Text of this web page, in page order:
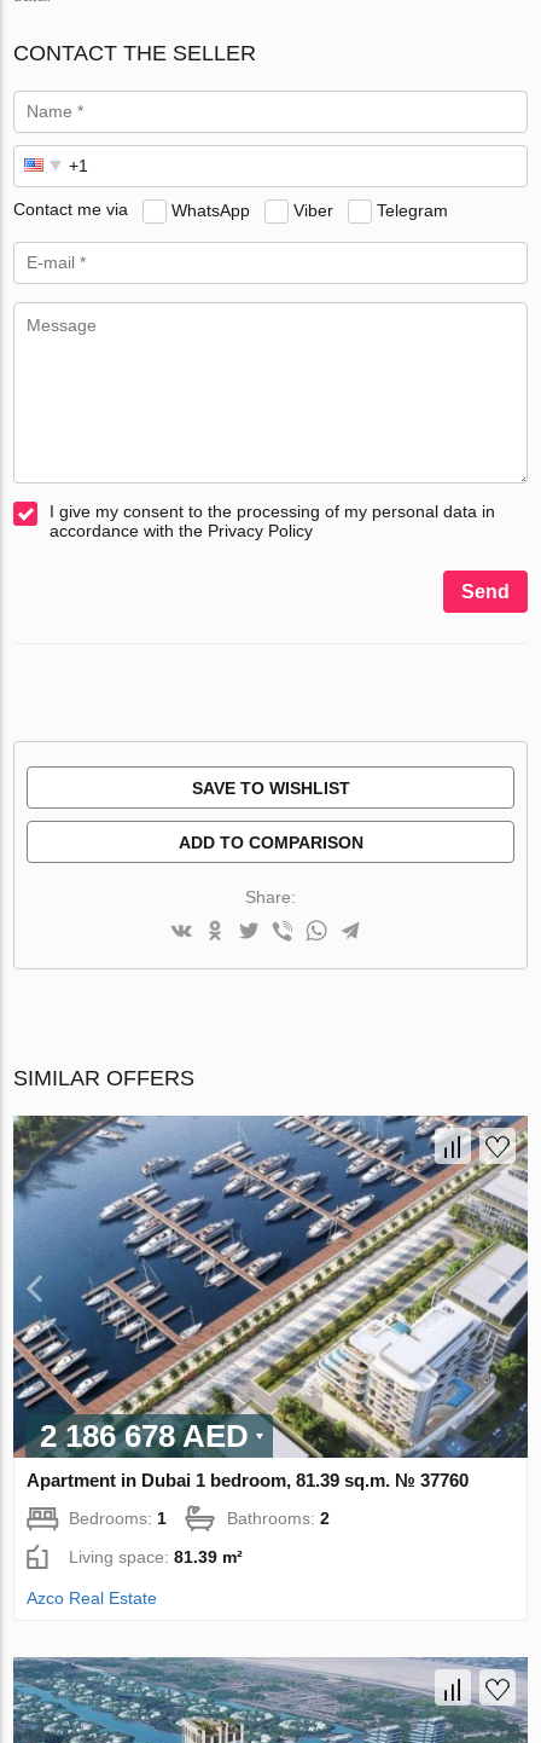
CONTACT THE SELLER
Contact me via WhatsApp Viber Telegram
I give my consent to the processing of my personal data in
accordance with the Privacy Policy
Send
SAVE TO WISHLIST
ADD TO COMPARISON
Share:
SIMILAR OFFERS
2 186 678 AED
Apartment in Dubai 1 bedroom, 81.39 sq.m. № 37760
Bedrooms:1 Bathrooms:2
Living space:81.39 m²
Azco Real Estate